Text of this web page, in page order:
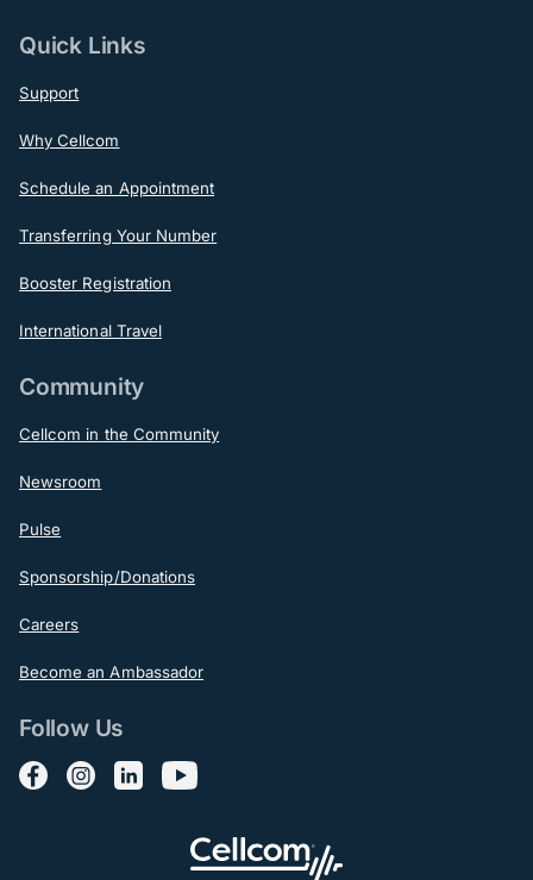
Quick Links
Support
Why Cellcom
Schedule an Appointment
Transferring Your Number
Booster Registration
International Travel
Community
Cellcom in the Community
Newsroom
Pulse
Sponsorship/Donations
Careers
Become an Ambassador
Follow Us
Follow us on Facebook
Follow us on Instagram
Follow us on LinkedIn
Follow us on YouTube